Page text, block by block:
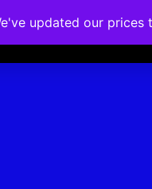
Courses
updated our